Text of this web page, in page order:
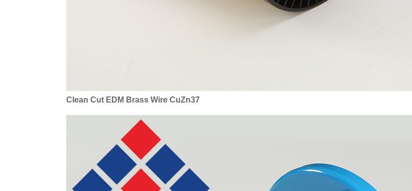
Clean Cut EDM Brass Wire CuZn37